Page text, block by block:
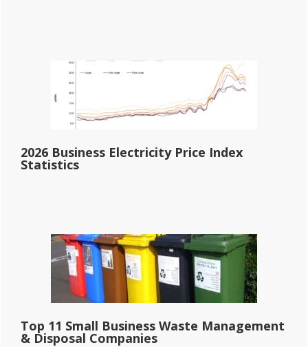
2026 Business Electricity Price Index
Statistics
Top 11 Small Business Waste Management
& Disposal Companies